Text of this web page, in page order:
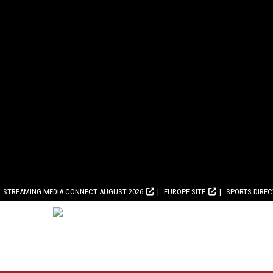
STREAMING MEDIA CONNECT AUGUST 2026 EUROPE SITE SPORTS